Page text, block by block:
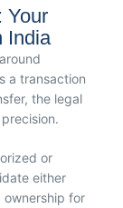
Your
India
a transaction
the legal
or
either
for